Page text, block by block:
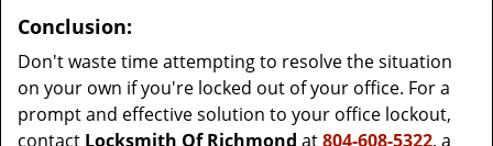
Conclusion:
Don't waste time attempting to resolve the situation
on your own if you're locked out of your office. For a
prompt and effective solution to your office lockout,
contact Locksmith Of Richmond at804-608-5322, a